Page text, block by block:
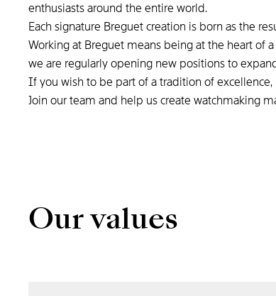
enthusiasts around the entire world.
Each signature Breguet creation is born as the
Working at Breguet means being at the heart of
we are regularly opening new positions to
If you wish to be part of a tradition of
Join our team and help us create watchmaking
Our values